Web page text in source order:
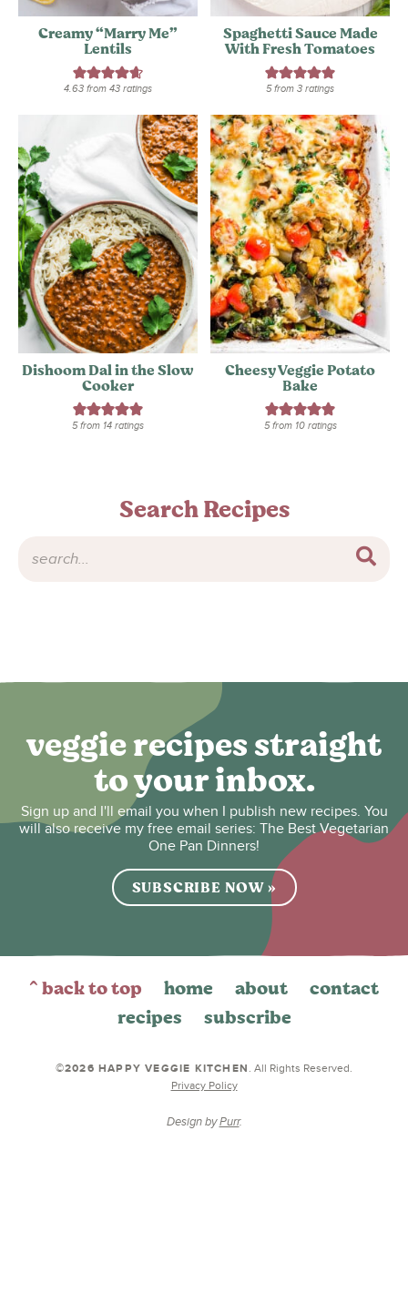
Creamy “Marry Me”
Lentils
4.63from 43ratings
Spaghetti Sauce Made
With Fresh Tomatoes
5from3 ratings
Dishoom Dal in the Slow
Cooker
5from 14ratings
Cheesy Veggie Potato
Bake
5from 10ratings
Search Recipes
veggie recipes straight
to your inbox.
Sign up and I'll email you when I publish new recipes. You
will also receive my free email series: The Best Vegetarian
One Pan Dinners!
SUBSCRIBE NOW »
^ back to top home about
contact
recipes
subscribe
©2026 HAPPY VEGGIE KITCHEN . All Rights Reserved.
Privacy Policy
Design byPurr.